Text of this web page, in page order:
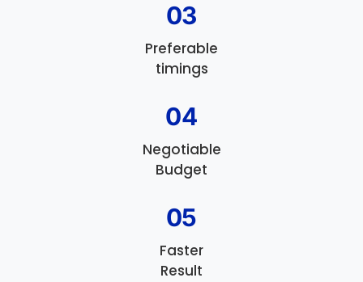
03
Preferable
timings
04
Negotiable
Budget
05
Faster
Result